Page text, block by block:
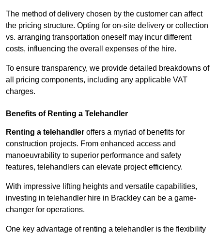
The method of delivery chosen by the customer can affect
the pricing structure. Opting for on-site delivery or collection
vs. arranging transportation oneself may incur different
costs, influencing the overall expenses of the hire.
To ensure transparency, we provide detailed breakdowns of
all pricing components, including any applicable VAT
charges.
Benefits of Renting a Telehandler
Renting a telehandler offers a myriad of benefits for
construction projects. From enhanced access and
manoeuvrability to superior performance and safety
features, telehandlers can elevate project efficiency.
With impressive lifting heights and versatile capabilities,
investing in telehandler hire in Brackley can be a game-
changer for operations.
One key advantage of renting a telehandler is the flexibility